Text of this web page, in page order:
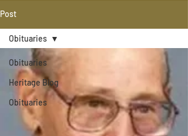
Post
Obituaries
Heritage Blog
Obituaries
Obituaries